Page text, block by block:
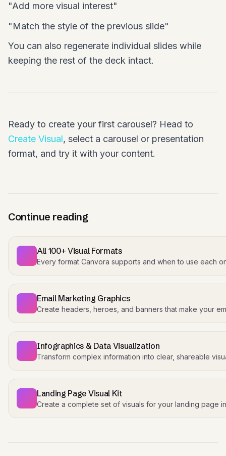
"Add more visual interest"
"Match the style of the previous slide"
You can also regenerate individual slides while
keeping the rest of the deck intact.
Ready to create your first carousel? Head to
Create Visual, select a carousel or presentation
format, and try it with your content.
Continue reading
All 100+ Visual Formats
Every format Canvora supports and when to use each
Email Marketing Graphics
Create headers, heroes, and banners that make your
Infographics & Data Visualization
Transform complex information into clear, shareable
Landing Page Visual Kit
Create a complete set of visuals for your landing page